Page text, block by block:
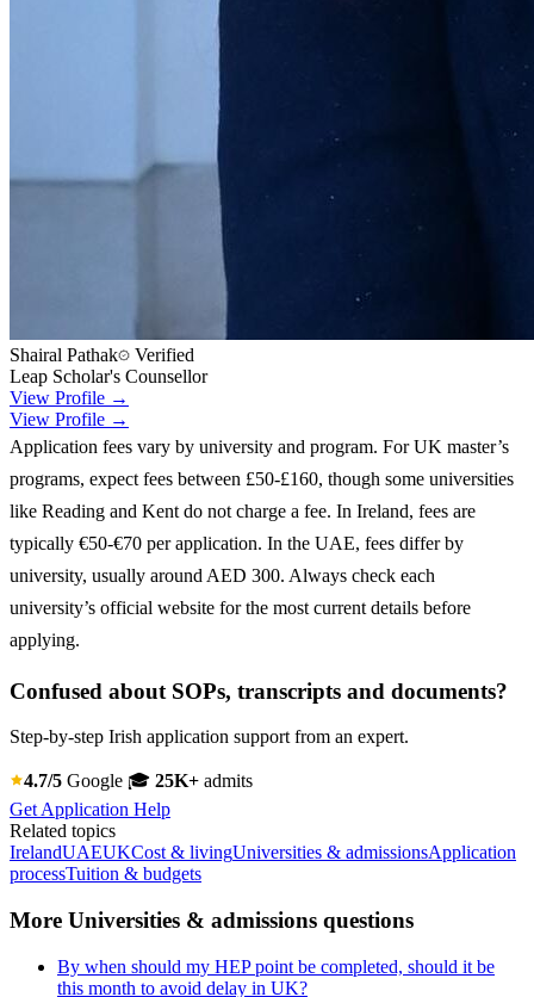
Shairal Pathak
Verified
Leap Scholar's Counsellor
View Profile →
View Profile →
Application fees vary by university and program. For UK master’s
programs, expect fees between £50-£160, though some universities
like Reading and Kent do not charge a fee. In Ireland, fees are
typically €50-€70 per application. In the UAE, fees differ by
university, usually around AED 300. Always check each
university’s official website for the most current details before
applying.
Confused about SOPs, transcripts and documents?
Step-by-step Irish application support from an expert.
4.7/5 Google 🎓 25K+ admits
Get Application Help
Related topics
IrelandUAEUKCost & livingUniversities & admissionsApplication
processTuition & budgets
More Universities & admissions questions
By when should my HEP point be completed, should it be
this month to avoid delay in UK?